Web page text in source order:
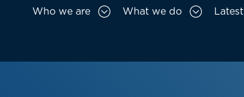
Main
Who we are What we do Latest